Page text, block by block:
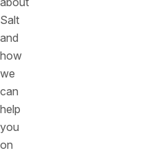
Salt
and
how
we
can
help
you
on